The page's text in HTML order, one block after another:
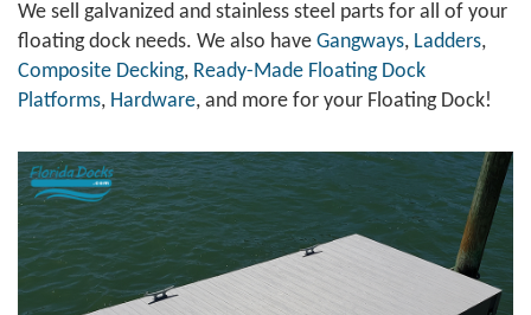
We sell galvanized and stainless steel parts for all of your
floating dock needs. We also have Gangways, Ladders,
Composite Decking, Ready-Made Floating Dock
Platforms, Hardware, and more for your Floating Dock!